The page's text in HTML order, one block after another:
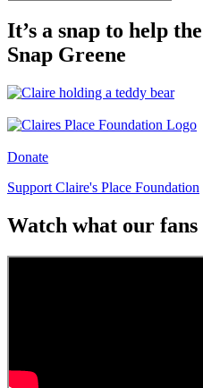
It’s a snap to help
Snap Greene
Donate
Support Claire's Place Foundation
Watch what our fans